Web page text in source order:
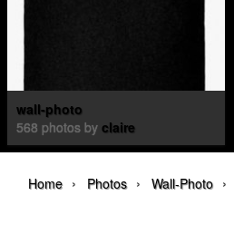
wall-photo
568 photos by claire
Home › Photos › Wall-Photo ›